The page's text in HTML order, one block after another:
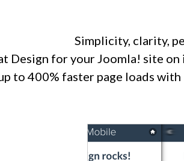
Simplicity, clarity,
Design for your Joomla! site on
to 400% faster page loads